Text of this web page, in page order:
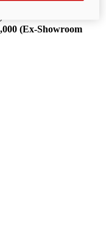
(Ex-Showroom